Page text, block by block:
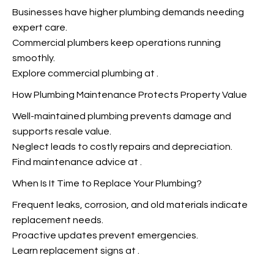
Businesses have higher plumbing demands needing
expert care.
Commercial plumbers keep operations running
smoothly.
Explore commercial plumbing at
How Plumbing Maintenance Protects Property Value
Well-maintained plumbing prevents damage and
supports resale value.
Neglect leads to costly repairs and depreciation.
Find maintenance advice at
When Is It Time to Replace Your Plumbing?
Frequent leaks, corrosion, and old materials indicate
replacement needs.
Proactive updates prevent emergencies.
Learn replacement signs at